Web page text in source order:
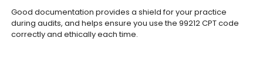
Good documentation provides a shield for your practice
during audits, and helps ensure you use the 99212 CPT code
correctly and ethically each time.